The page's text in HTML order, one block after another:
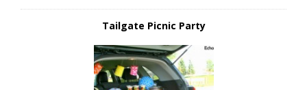
Tailgate Picnic Party